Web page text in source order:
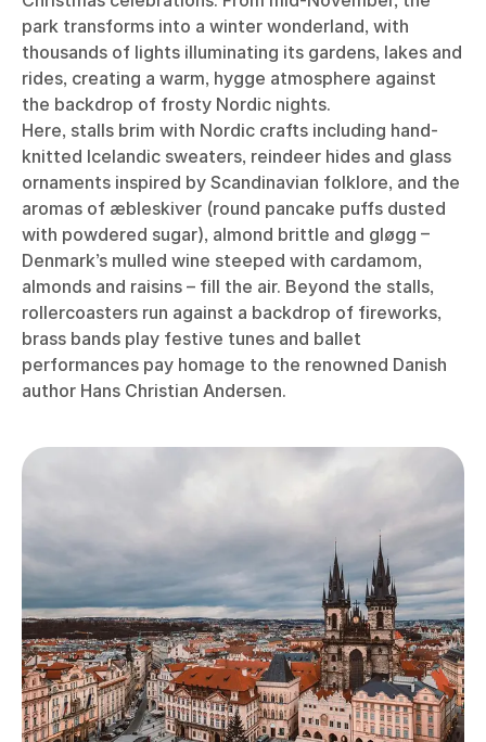
park transforms into a winter wonderland, with
thousands of lights illuminating its gardens, lakes and
rides, creating a warm, hygge atmosphere against
the backdrop of frosty Nordic nights.
Here, stalls brim with Nordic crafts including hand-
knitted Icelandic sweaters, reindeer hides and glass
ornaments inspired by Scandinavian folklore, and the
aromas of æbleskiver (round pancake puffs dusted
with powdered sugar), almond brittle and gløgg –
Denmark’s mulled wine steeped with cardamom,
almonds and raisins – fill the air. Beyond the stalls,
rollercoasters run against a backdrop of fireworks,
brass bands play festive tunes and ballet
performances pay homage to the renowned Danish
author Hans Christian Andersen.